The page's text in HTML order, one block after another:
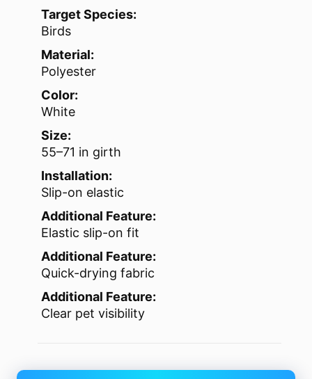
Target Species:
Birds
Material:
Polyester
Color:
White
Size:
55–71 in girth
Installation:
Slip-on elastic
Additional Feature:
Elastic slip-on fit
Additional Feature:
Quick-drying fabric
Additional Feature:
Clear pet visibility